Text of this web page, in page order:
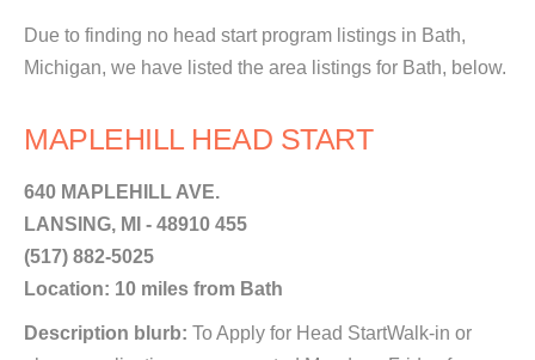
Due to finding no head start program listings in Bath,
Michigan, we have listed the area listings for Bath, below.
MAPLEHILL HEAD START
640 MAPLEHILL AVE.
LANSING, MI - 48910 455
(517) 882-5025
Location: 10 miles from Bath
Description blurb: To Apply for Head StartWalk-in or